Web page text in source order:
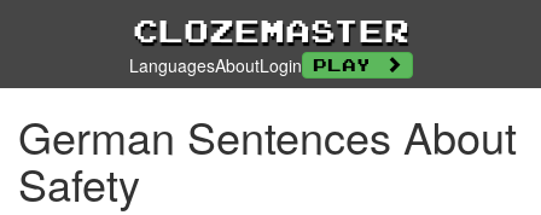
Clozemaster
LanguagesAboutLogin Play
German Sentences About
Safety